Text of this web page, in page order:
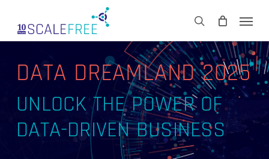
main
search
CART Close
DATA DREAMLAND 2025
UNLOCK THE POWER OF
DATA-DRIVEN BUSINESS